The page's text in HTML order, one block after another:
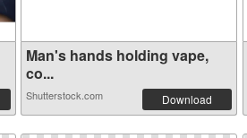
Man's hands holding vape,
co...
Shutterstock.com Download